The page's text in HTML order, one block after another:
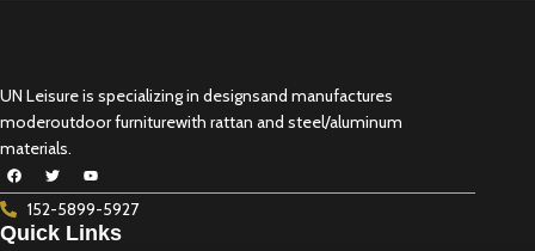
UN Leisure is specializing in designsand manufactures
moderoutdoor furniturewith rattan and steel/aluminum
materials.
152-5899-5927
Quick Links